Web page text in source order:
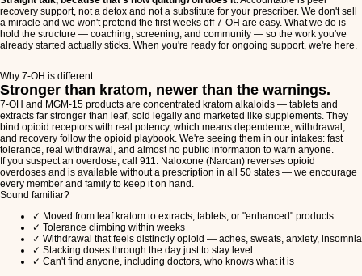
recovery support, not a detox and not a substitute for your prescriber. We don't sell
a miracle and we won't pretend the first weeks off 7-OH are easy. What we do is
hold the structure — coaching, screening, and community — so the work you've
already started actually sticks. When you're ready for ongoing support, we're here.
Why 7-OH is different
Stronger than kratom, newer than the warnings.
7-OH and MGM-15 products are concentrated kratom alkaloids — tablets and
extracts far stronger than leaf, sold legally and marketed like supplements. They
bind opioid receptors with real potency, which means dependence, withdrawal,
and recovery follow the opioid playbook. We're seeing them in our intakes: fast
tolerance, real withdrawal, and almost no public information to warn anyone.
If you suspect an overdose, call 911. Naloxone (Narcan) reverses opioid
overdoses and is available without a prescription in all 50 states — we encourage
every member and family to keep it on hand.
Sound familiar?
✓ Moved from leaf kratom to extracts, tablets, or "enhanced" products
✓ Tolerance climbing within weeks
✓ Withdrawal that feels distinctly opioid — aches, sweats, anxiety, insomnia
✓ Stacking doses through the day just to stay level
✓ Can't find anyone, including doctors, who knows what it is